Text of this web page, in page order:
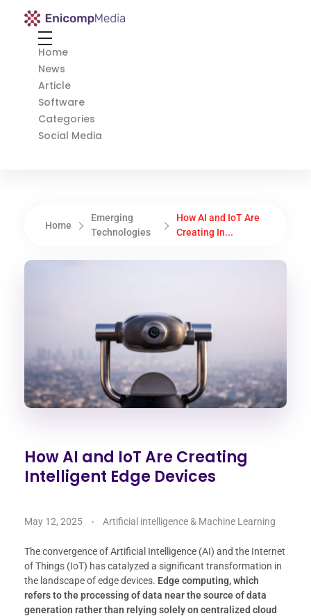
Enicomp Media
Home
News
Article
Software
Categories
Social Media
Home
Emerging
Technologies
How AI and IoT Are
Creating In...
How AI and IoT Are Creating
Intelligent Edge Devices
May 12, 2025 Artificial intelligence & Machine Learning
The convergence of Artificial Intelligence (AI) and the Internet
of Things (IoT) has catalyzed a significant transformation in
the landscape of edge devices. Edge computing, which
refers to the processing of data near the source of data
generation rather than relying solely on centralized cloud